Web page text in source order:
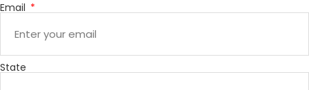
Email
State